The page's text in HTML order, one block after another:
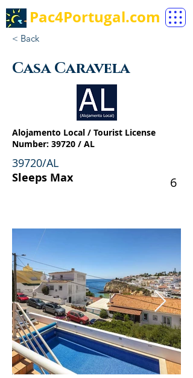
Pac4Portugal.com
< Back
Casa Caravela
Alojamento Local / Tourist License
Number: 39720 / AL
39720/AL
Sleeps Max 6